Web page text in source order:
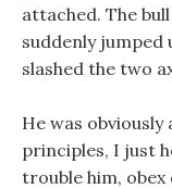
attached. The
suddenly jumped
slashed the two
He was obviously
principles, I just
trouble him,